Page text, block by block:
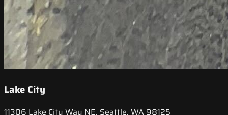
Lake City
11306 Lake City Way NE, Seattle, WA 98125